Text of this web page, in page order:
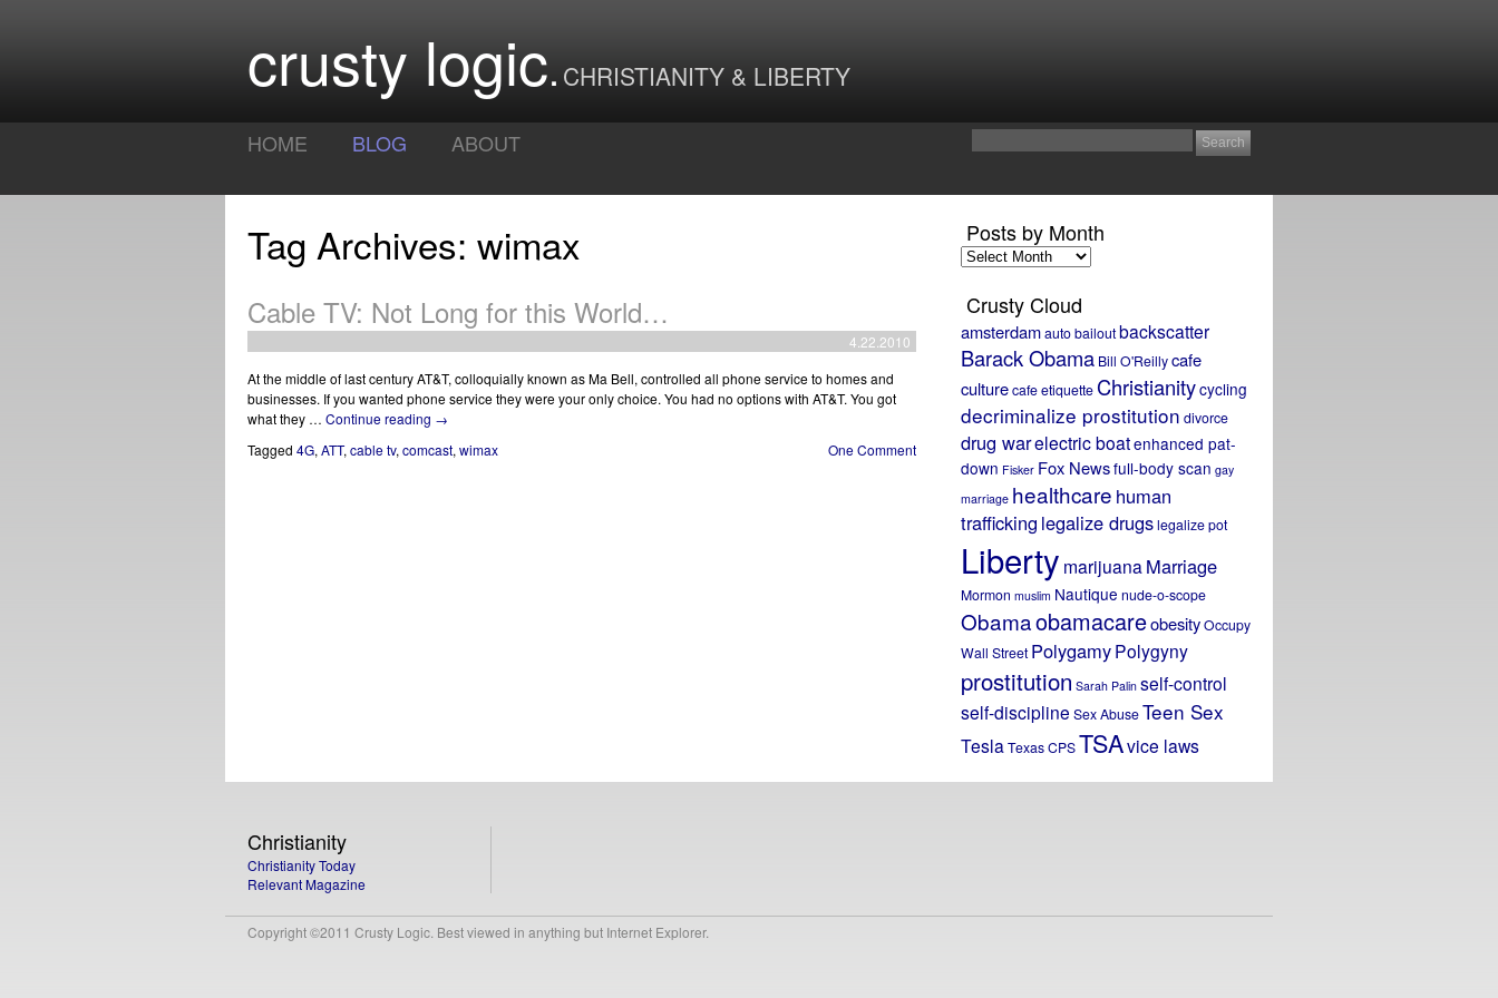
crusty logic CHRISTIANITY & LIBERTY
HOME BLOG ABOUT
Tag Archives: wimax
Cable TV: Not Long for this World…
4.22.2010
At the middle of last century AT&T, colloquially known as Ma Bell, controlled all phone service to homes and
businesses. If you wanted phone service they were your only choice. You had no options with AT&T. You got
what they … Continue reading →
Tagged 4G, ATT, cable tv, comcast, wimax One Comment
Posts by Month
Posts
by
Crusty Cloud
amsterdamauto bailoutbackscatter
Barack Obama Bill O'Reillycafe
culturecafe etiquette Christianitycycling
decriminalize prostitution divorce
drug warelectric boatenhanced pat-
down Fisker Fox Newsfull-body scan gay
marriage healthcare human
trafficking legalize drugslegalize pot
Liberty marijuanaMarriage
Mormon muslim Nautique nude-o-scope
ObamaobamacareobesityOccupy
Wall Street PolygamyPolygyny
prostitution Sarah Palin self-control
self-discipline Sex AbuseTeen Sex
TeslaTexas CPSTSAvice laws
Christianity
Christianity Today
Relevant Magazine
Copyright ©2011 Crusty Logic. Best viewed in anything but Internet Explorer.